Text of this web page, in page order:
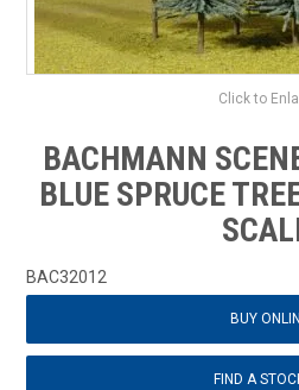
CONTACT
Click to
BACHMANN
BLUE SPRUCE
BAC32012
BUY
FIND A